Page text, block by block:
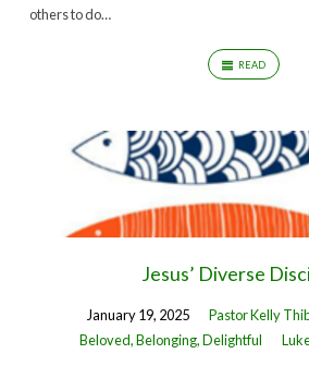
others to do…
READ
Jesus’ Diverse
January 19, 2025 Pastor Kelly
Beloved, Belonging, Delightful